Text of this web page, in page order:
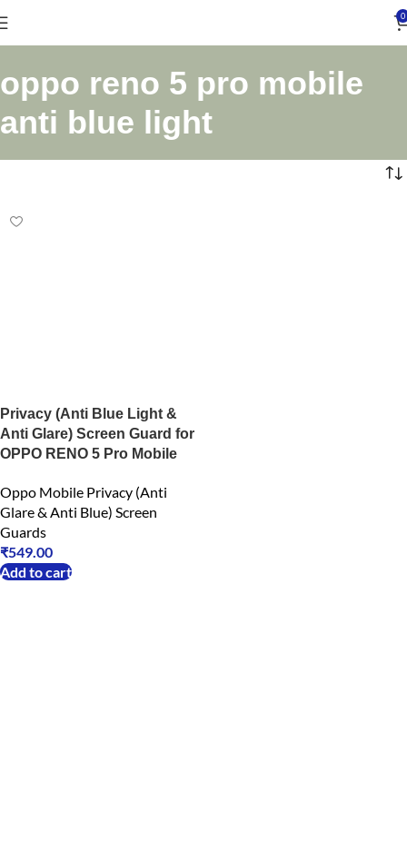
0
oppo reno 5 pro mobile
anti blue light
Privacy (Anti Blue Light &
Anti Glare) Screen Guard for
OPPO RENO 5 Pro Mobile
Oppo Mobile Privacy (Anti
Glare & Anti Blue) Screen
Guards
₹549.00
Add to cart